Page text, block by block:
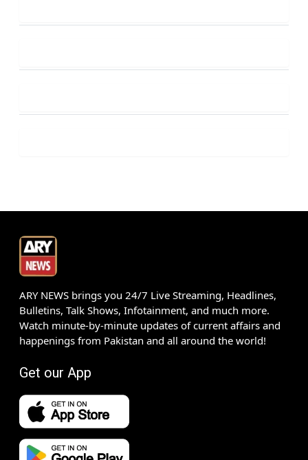
ARY NEWS brings you 24/7 Live Streaming, Headlines,
Bulletins, Talk Shows, Infotainment, and much more.
Watch minute-by-minute updates of current affairs and
happenings from Pakistan and all around the world!
Get our App